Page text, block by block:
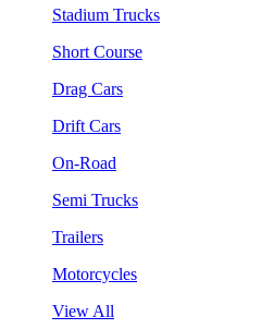
Stadium Trucks
Short Course
Drag Cars
Drift Cars
On-Road
Semi Trucks
Trailers
Motorcycles
View All